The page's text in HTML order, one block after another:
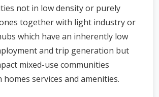
not in low density or purely
together with light industry or
which have an inherently low
and trip generation but
mixed-use communities
services and amenities.